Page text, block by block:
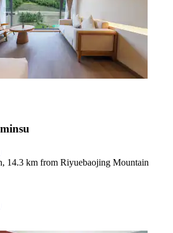
14.3 km from Riyuebaojing Mountain